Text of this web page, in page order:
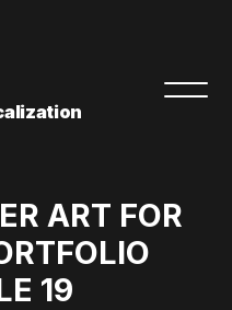
ART FOR
19